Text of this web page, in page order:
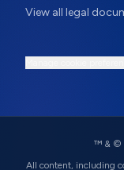
View all legal
™ & ©
All content, including